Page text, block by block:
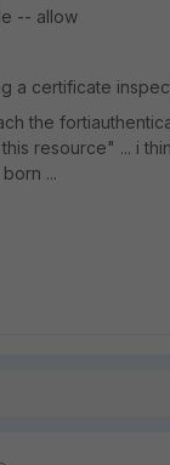
-- allow
a certificate
the
resource" ... i
...